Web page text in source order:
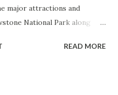
major attractions and
National Park along
never has been part
READ MORE